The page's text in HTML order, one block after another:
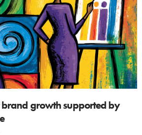
brand growth supported by